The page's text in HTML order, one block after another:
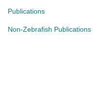
Publications
Non-Zebrafish Publications